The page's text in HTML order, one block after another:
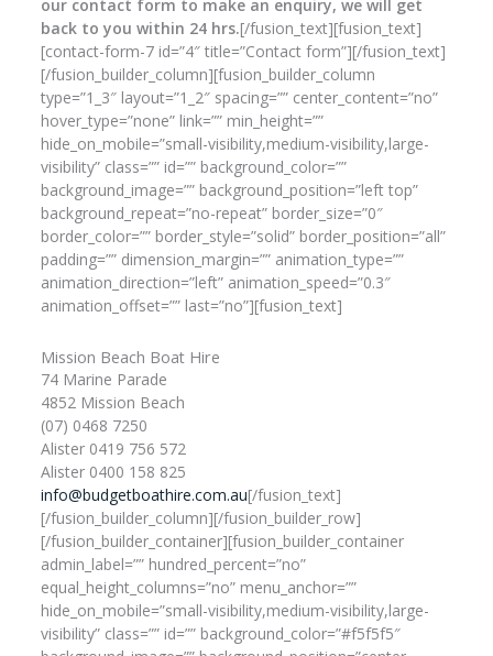
our contact form to make an enquiry, we will get
back to you within 24 hrs.[/fusion_text][fusion_text]
[contact-form-7 id=”4″ title=”Contact form”][/fusion_text]
[/fusion_builder_column][fusion_builder_column
type=”1_3″ layout=”1_2″ spacing=”” center_content=”no”
hover_type=”none” link=”” min_height=””
hide_on_mobile=”small-visibility,medium-visibility,large-
visibility” class=”” id=”” background_color=””
background_image=”” background_position=”left top”
background_repeat=”no-repeat” border_size=”0″
border_color=”” border_style=”solid” border_position=”all”
padding=”” dimension_margin=”” animation_type=””
animation_direction=”left” animation_speed=”0.3″
animation_offset=”” last=”no”][fusion_text]
Mission Beach Boat Hire
74 Marine Parade
4852 Mission Beach
(07) 0468 7250
Alister 0419 756 572
Alister 0400 158 825
info@budgetboathire.com.au[/fusion_text]
[/fusion_builder_column][/fusion_builder_row]
[/fusion_builder_container][fusion_builder_container
admin_label=”” hundred_percent=”no”
equal_height_columns=”no” menu_anchor=””
hide_on_mobile=”small-visibility,medium-visibility,large-
visibility” class=”” id=”” background_color=”#f5f5f5″